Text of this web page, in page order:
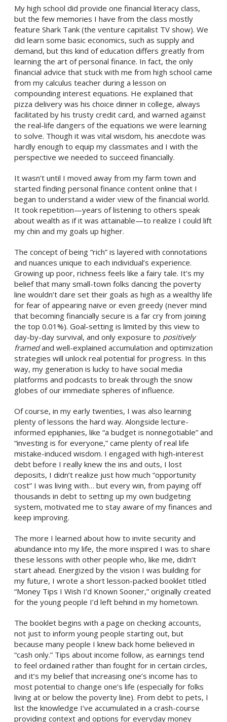
My high school did provide one financial literacy class,
but the few memories I have from the class mostly
feature Shark Tank (the venture capitalist TV show). We
did learn some basic economics, such as supply and
demand, but this kind of education differs greatly from
learning the art of personal finance. In fact, the only
financial advice that stuck with me from high school came
from my calculus teacher during a lesson on
compounding interest equations. He explained that
pizza delivery was his choice dinner in college, always
facilitated by his trusty credit card, and warned against
the real-life dangers of the equations we were learning
to solve. Though it was vital wisdom, his anecdote was
hardly enough to equip my classmates and I with the
perspective we needed to succeed financially.
It wasn’t until I moved away from my farm town and
started finding personal finance content online that I
began to understand a wider view of the financial world.
It took repetition—years of listening to others speak
about wealth as if it was attainable—to realize I could lift
my chin and my goals up higher.
The concept of being “rich” is layered with connotations
and nuances unique to each individual’s experience.
Growing up poor, richness feels like a fairy tale. It’s my
belief that many small-town folks dancing the poverty
line wouldn’t dare set their goals as high as a wealthy life
for fear of appearing naive or even greedy (never mind
that becoming financially secure is a far cry from joining
the top 0.01%). Goal-setting is limited by this view to
day-by-day survival, and only exposure to positively
framedand well-explained accumulation and optimization
strategies will unlock real potential for progress. In this
way, my generation is lucky to have social media
platforms and podcasts to break through the snow
globes of our immediate spheres of influence.
Of course, in my early twenties, I was also learning
plenty of lessons the hard way. Alongside lecture-
informed epiphanies, like “a budget is nonnegotiable” and
“investing is for everyone,” came plenty of real life
mistake-induced wisdom. I engaged with high-interest
debt before I really knew the ins and outs, I lost
deposits, I didn’t realize just how much “opportunity
cost” I was living with… but every win, from paying off
thousands in debt to setting up my own budgeting
system, motivated me to stay aware of my finances and
keep improving.
The more I learned about how to invite security and
abundance into my life, the more inspired I was to share
these lessons with other people who, like me, didn’t
start ahead. Energized by the vision I was building for
my future, I wrote a short lesson-packed booklet titled
“Money Tips I Wish I’d Known Sooner,” originally created
for the young people I’d left behind in my hometown.
The booklet begins with a page on checking accounts,
not just to inform young people starting out, but
because many people I knew back home believed in
“cash only.” Tips about income follow, as earnings tend
to feel ordained rather than fought for in certain circles,
and it’s my belief that increasing one’s income has to
most potential to change one’s life (especially for folks
living at or below the poverty line). From debt to pets, I
list the knowledge I’ve accumulated in a crash-course
providing context and options for everyday money